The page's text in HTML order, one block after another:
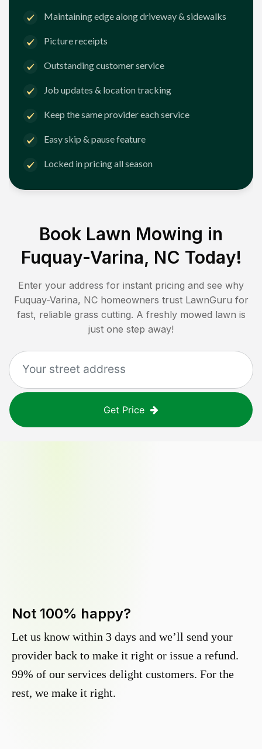
Maintaining edge along driveway & sidewalks
Picture receipts
Outstanding customer service
Job updates & location tracking
Keep the same provider each service
Easy skip & pause feature
Locked in pricing all season
Book Lawn Mowing in
Fuquay-Varina, NC Today!
Enter your address for instant pricing and see why
Fuquay-Varina, NC homeowners trust LawnGuru for
fast, reliable grass cutting. A freshly mowed lawn is
just one step away!
Get Price
Not 100% happy?
Let us know within 3 days and we’ll send your
provider back to make it right or issue a refund.
99% of our services delight customers. For the
rest, we make it right.